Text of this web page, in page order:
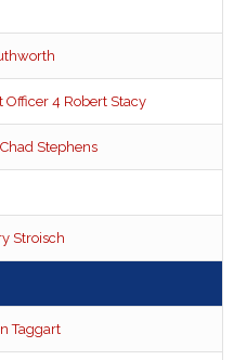
4 Robert Stacy
Stephens
Stroisch
Taggart